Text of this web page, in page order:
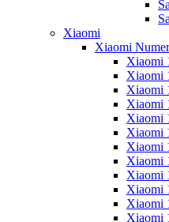
Xiaomi
Xiaomi
Xiaomi
Xiaomi
Xiaomi
Xiaomi
Xiaomi
Xiaomi
Xiaomi
Xiaomi
Xiaomi
Xiaomi
Xiaomi
Xiaomi